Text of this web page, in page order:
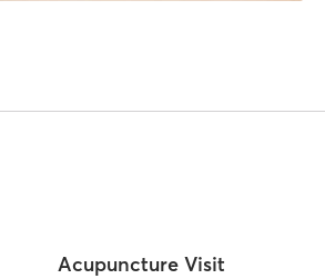
Acupuncture Visit